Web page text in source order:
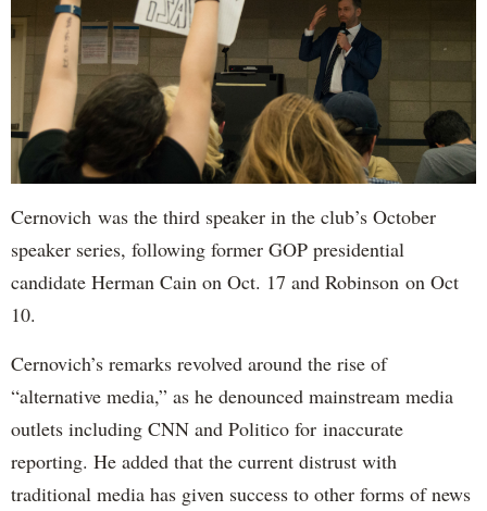
Cernovich was the third speaker in the club’s October
speaker series, following former GOP presidential
candidate Herman Cain on Oct. 17 and Robinson on Oct
10.
Cernovich’s remarks revolved around the rise of
“alternative media,” as he denounced mainstream media
outlets including CNN and Politico for inaccurate
reporting. He added that the current distrust with
traditional media has given success to other forms of news